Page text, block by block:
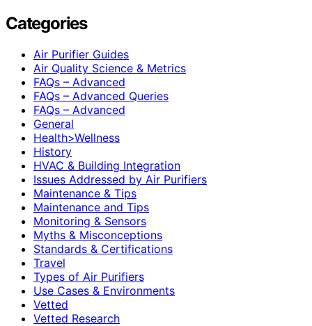
Categories
Air Purifier Guides
Air Quality Science & Metrics
FAQs – Advanced
FAQs – Advanced Queries
FAQs – Advanced
General
Health>Wellness
History
HVAC & Building Integration
Issues Addressed by Air Purifiers
Maintenance & Tips
Maintenance and Tips
Monitoring & Sensors
Myths & Misconceptions
Standards & Certifications
Travel
Types of Air Purifiers
Use Cases & Environments
Vetted
Vetted Research